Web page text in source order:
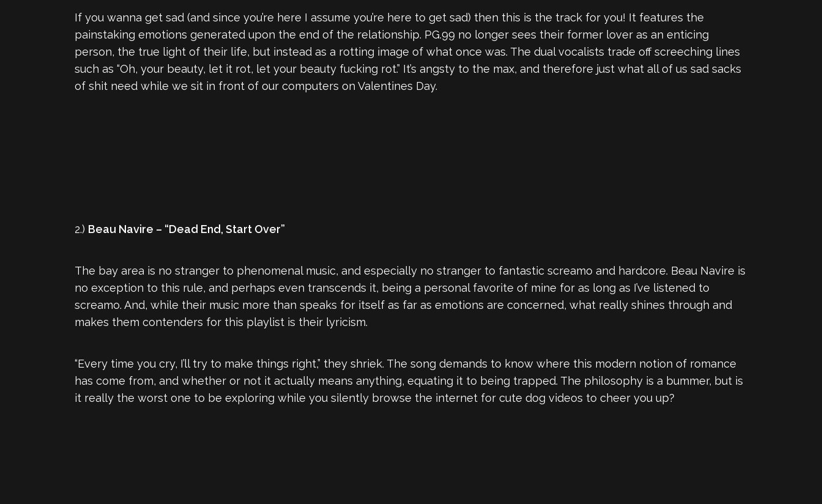
If you wanna get sad (and since you’re here I assume you’re here to get sad) then this is the track for you! It features the
painstaking emotions generated upon the end of the relationship. PG.99 no longer sees their former lover as an enticing
person, the true light of their life, but instead as a rotting image of what once was. The dual vocalists trade off screeching lines
such as “Oh, your beauty, let it rot, let your beauty fucking rot.” It’s angsty to the max, and therefore just what all of us sad sacks
of shit need while we sit in front of our computers on Valentines Day.
2.) Beau Navire – “Dead End, Start Over”
The bay area is no stranger to phenomenal music, and especially no stranger to fantastic screamo and hardcore. Beau Navire is
no exception to this rule, and perhaps even transcends it, being a personal favorite of mine for as long as I’ve listened to
screamo. And, while their music more than speaks for itself as far as emotions are concerned, what really shines through and
makes them contenders for this playlist is their lyricism.
“Every time you cry, I’ll try to make things right,” they shriek. The song demands to know where this modern notion of romance
has come from, and whether or not it actually means anything, equating it to being trapped. The philosophy is a bummer, but is
it really the worst one to be exploring while you silently browse the internet for cute dog videos to cheer you up?